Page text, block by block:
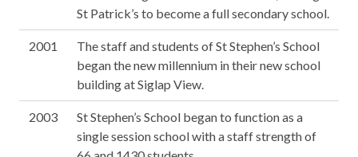
St Patrick’s to become a full secondary school.
2001
The staff and students of St Stephen’s School
began the new millennium in their new school
building at Siglap View.
2003
St Stephen’s School began to function as a
single session school with a staff strength of